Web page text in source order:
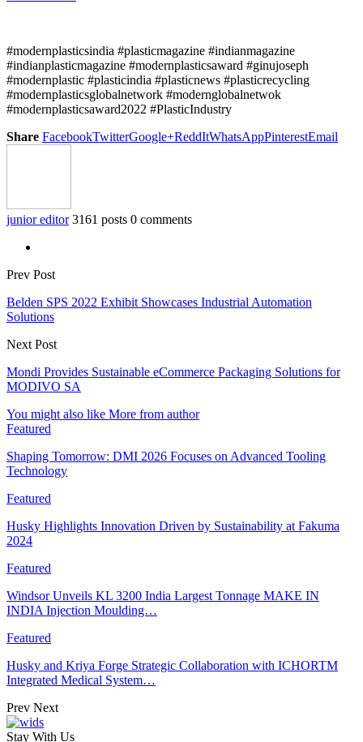
#modernplasticsindia #plasticmagazine #indianmagazine
#indianplasticmagazine #modernplasticsaward #ginujoseph
#modernplastic #plasticindia #plasticnews #plasticrecycling
#modernplasticsglobalnetwork #modernglobalnetwok
#modernplasticsaward2022 #PlasticIndustry
Share FacebookTwitterGoogle+ReddItWhatsAppPinterestEmail
junior editor 3161 posts 0 comments
Prev Post
Belden SPS 2022 Exhibit Showcases Industrial Automation
Solutions
Next Post
Mondi Provides Sustainable eCommerce Packaging Solutions for
MODIVO SA
You might also like More from author
Featured
Shaping Tomorrow: DMI 2026 Focuses on Advanced Tooling
Technology
Featured
Husky Highlights Innovation Driven by Sustainability at Fakuma
2024
Featured
Windsor Unveils KL 3200 India Largest Tonnage MAKE IN
INDIA Injection Moulding…
Featured
Husky and Kriya Forge Strategic Collaboration with ICHORTM
Integrated Medical System…
Prev Next
Stay With Us